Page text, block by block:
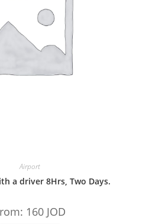
Airport
a driver 8Hrs, Two Days.
160 JOD